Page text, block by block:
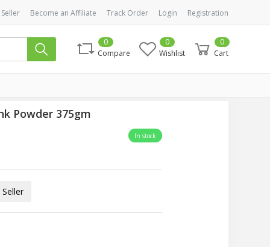
Become an Affiliate Track Order Login Registration
Compare
0
Wishlist
0
Cart
0
Powder 375gm
In stock